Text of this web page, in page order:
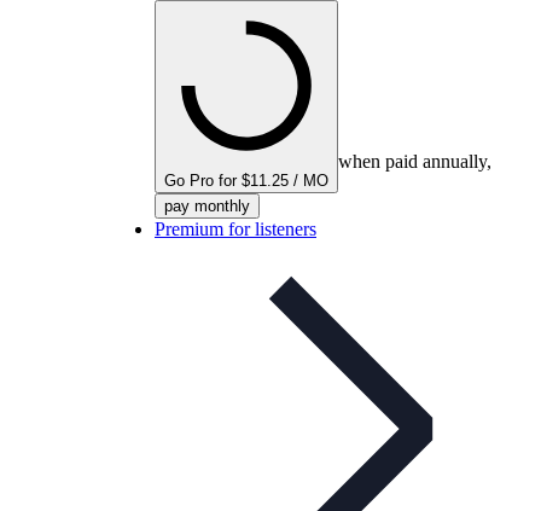
Go Pro for $11.25 / MO
when paid annually,
pay monthly
Premium for listeners